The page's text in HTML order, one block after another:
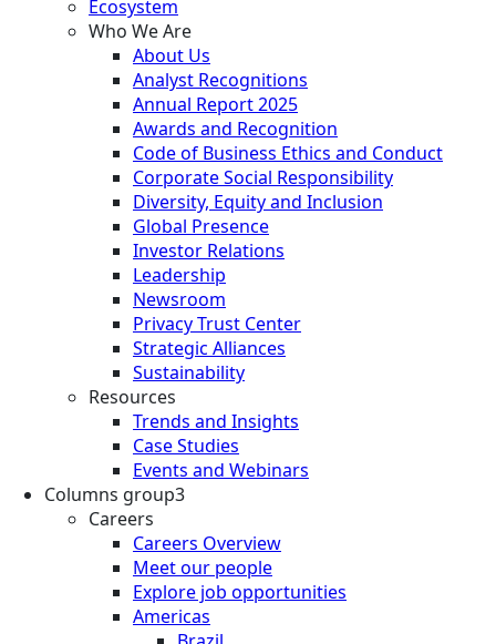
Ecosystem
Who We Are
About Us
Analyst Recognitions
Annual Report 2025
Awards and Recognition
Code of Business Ethics and Conduct
Corporate Social Responsibility
Diversity, Equity and Inclusion
Global Presence
Investor Relations
Leadership
Newsroom
Privacy Trust Center
Strategic Alliances
Sustainability
Resources
Trends and Insights
Case Studies
Events and Webinars
Columns group3
Careers
Careers Overview
Meet our people
Explore job opportunities
Americas